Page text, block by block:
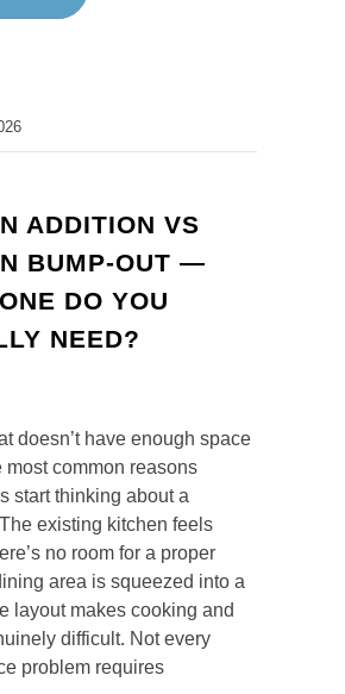
ADDITION VS
BUMP-OUT —
DO YOU
NEED?
doesn’t have enough space
most common reasons
start thinking about a
existing kitchen feels
no room for a proper
area is squeezed into a
layout makes cooking and
difficult. Not every
problem requires